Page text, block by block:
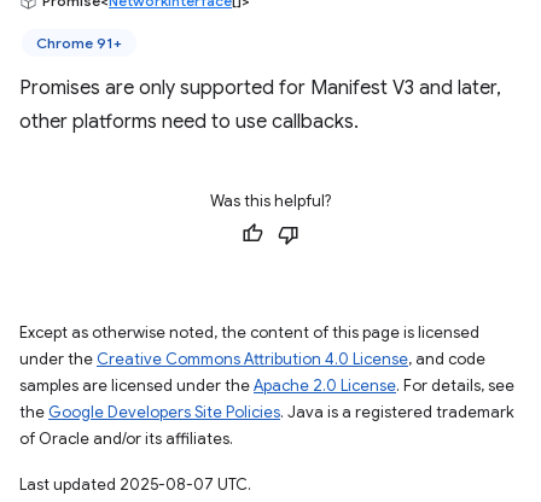
Chrome 91+
Promises are only supported for Manifest V3 and later,
other platforms need to use callbacks.
Was this helpful?
Except as otherwise noted, the content of this page is licensed
under the Creative Commons Attribution 4.0 License, and code
samples are licensed under theApache 2.0 License. For details, see
the Google Developers Site Policies. Java is a registered trademark
of Oracle and/or its affiliates.
Last updated 2025-08-07 UTC.